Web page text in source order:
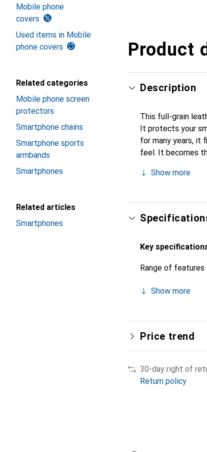
Mobile phone
covers
Used items in Mobile
phone covers
Related categories
Mobile phone screen
protectors
Smartphone chains
Smartphone sports
armbands
Smartphones
Related articles
Smartphones
Product
Description
This full-grain
It protects your
for many years, it
feel. It becomes
Show more
Key
Range of features
Show more
Price trend
30-day right of
Return policy